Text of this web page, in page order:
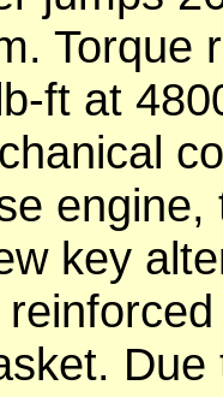
Torque
ft at
key